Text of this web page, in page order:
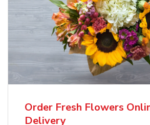
Order Fresh Flowers
Delivery